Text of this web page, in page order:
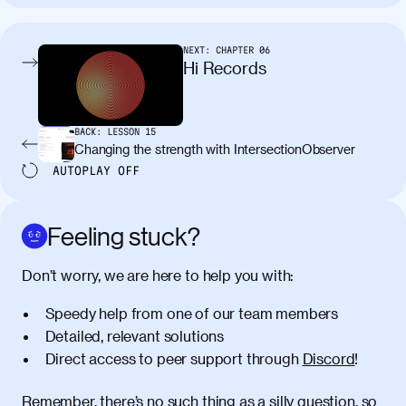
pellentesque, nibh auctor vehicula
egestas, nunc purus molestie urna, eget
maximus elit arcu id mauris. Nunc
egestas congue dui, a posuere justo.
Aliquam leo libero, lacinia at justo quis,
tincidunt iaculis felis. Aliquam tempus
varius vulputate. Donec porta, sem eu
amet massa.
tincidunt. Duis quis ipsum turpis. Donec
natoque penatibus et magnis dis
parturient montes, nascetur ridiculus
mus. Duis hendrerit lacus quis odio
diam. Class aptent taciti sociosqu ad
NEXT: CHAPTER 06
Hi Records
BACK: LESSON 15
Changing the strength with IntersectionObserver
AUTOPLAY OFF
Feeling stuck?
Don’t worry, we are here to help you with:
Speedy help from one of our team members
Detailed, relevant solutions
Direct access to peer support through Discord!
Remember, there’s no such thing as a silly question, so